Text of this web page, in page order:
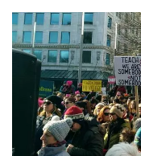
tt
er
c
e
b
o
o
k